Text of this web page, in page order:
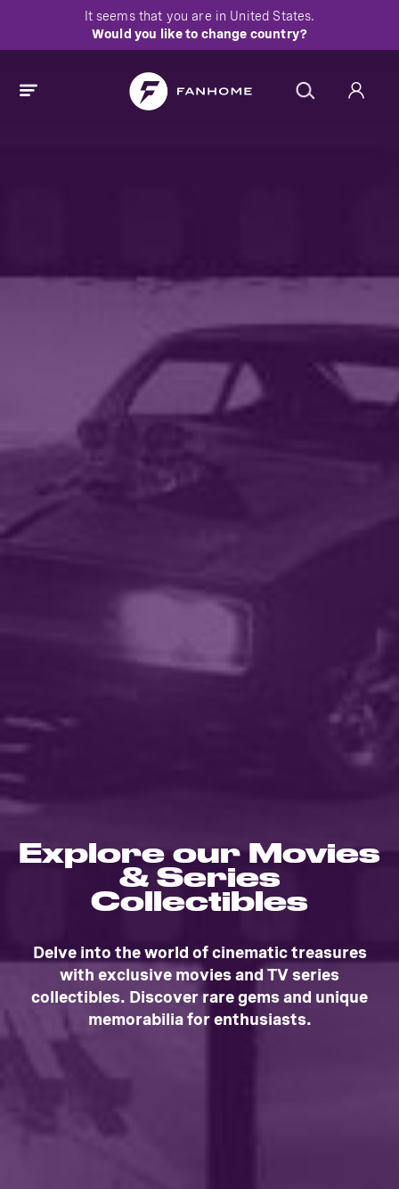
It seems that you are in United States.
Would you like to change country?
Explore our Movies
& Series
Collectibles
Delve into the world of cinematic treasures
with exclusive movies and TV series
collectibles. Discover rare gems and unique
memorabilia for enthusiasts.